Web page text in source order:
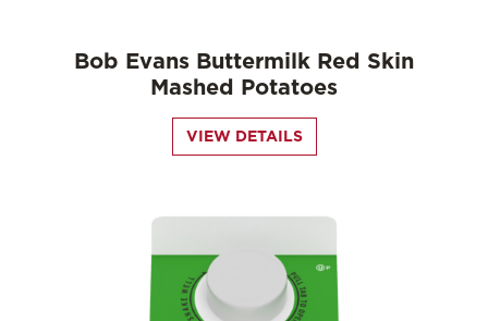
Bob Evans Buttermilk Red Skin
Mashed Potatoes
VIEW DETAILS